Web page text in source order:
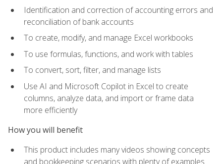
Identification and correction of accounting errors and
reconciliation of bank accounts
To create, modify, and manage Excel workbooks
To use formulas, functions, and work with tables
To convert, sort, filter, and manage lists
Use AI and Microsoft Copilot in Excel to create
columns, analyze data, and import or frame data
more efficiently
How you will benefit
This product includes many videos showing concepts
and bookkeeping scenarios with plenty of examples